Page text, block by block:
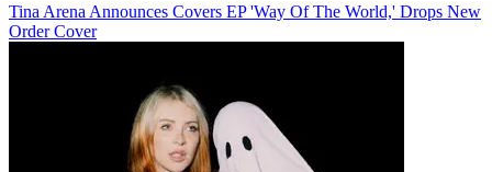
Tina Arena Announces Covers EP 'Way Of The World,' Drops New
Order Cover